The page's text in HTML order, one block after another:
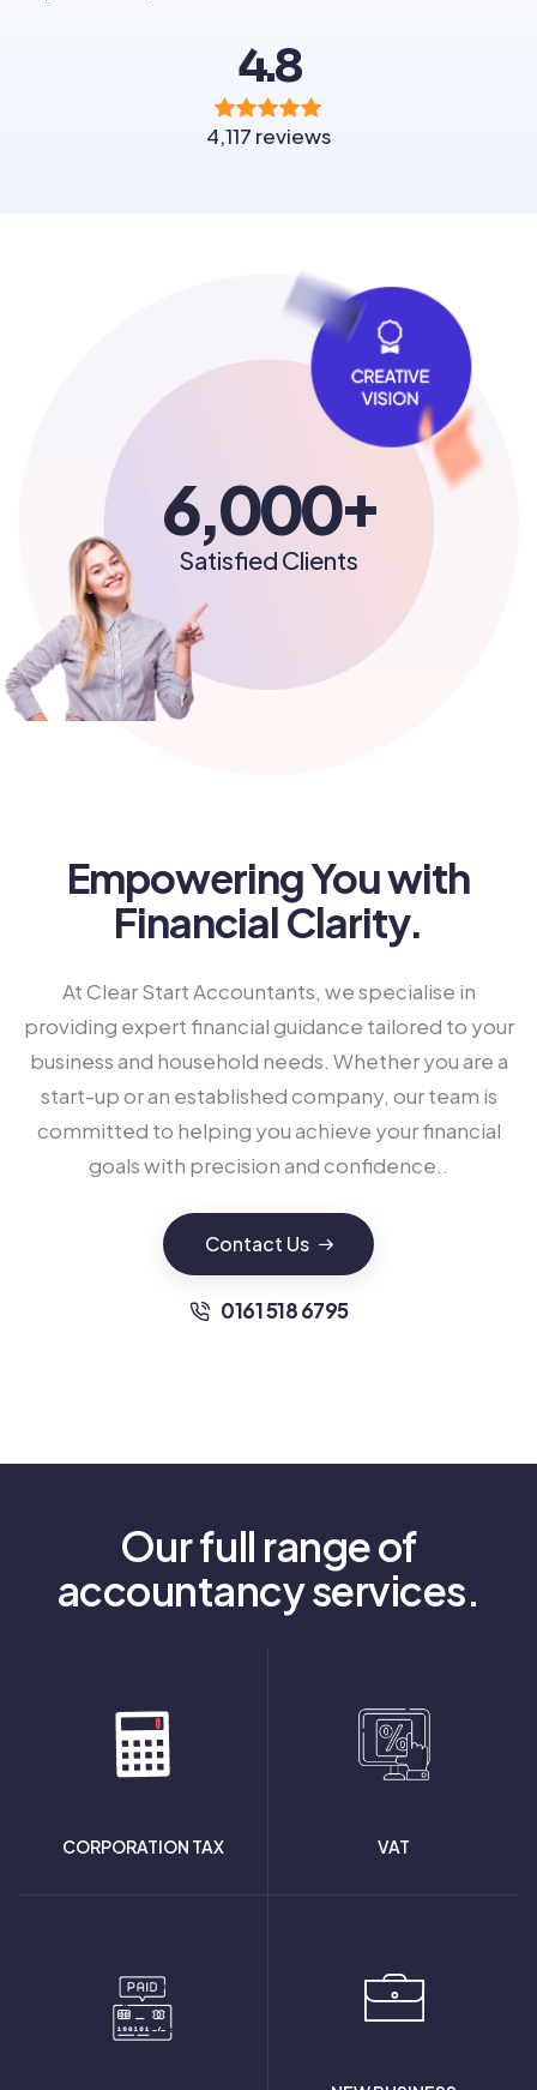
4.8
4,117 reviews
6,000+
Satisfied Clients
Empowering You with
Financial Clarity.
At Clear Start Accountants, we specialise in
providing expert financial guidance tailored to your
business and household needs. Whether you are a
start-up or an established company, our team is
committed to helping you achieve your financial
goals with precision and confidence..
Contact Us
0161 518 6795
Our full range of
accountancy services.
CORPORATION TAX VAT